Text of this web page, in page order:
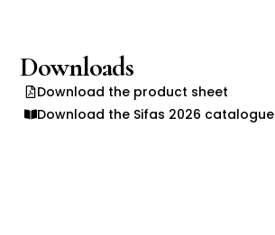
Downloads
Download the product sheet
Download the Sifas 2026 catalogue